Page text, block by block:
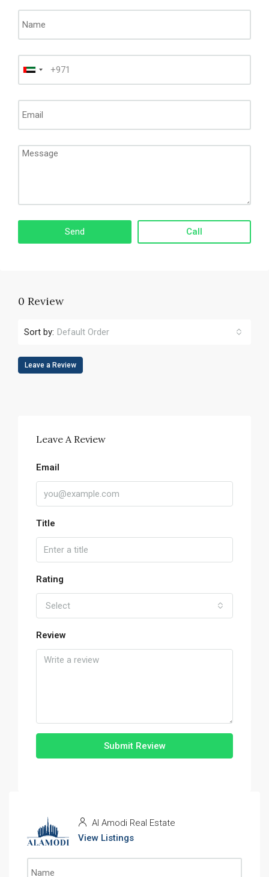
Call
0 Review
Sort by: Default Order
Leave a Review
Leave A Review
Email
Title
Rating
Select
Review
Submit Review
Al Amodi Real Estate
View Listings